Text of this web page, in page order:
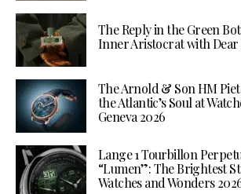
The Reply in the Green
Inner Aristocrat with
The Arnold & Son HM
the Atlantic’s Soul at
Geneva 2026
Lange 1 Tourbillon
“Lumen”: The Brightest
Watches and Wonders